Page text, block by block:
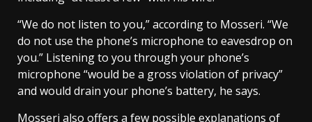
“We do not listen to you,” according to Mosseri. “We
do not use the phone’s microphone to eavesdrop on
you.” Listening to you through your phone’s
microphone “would be a gross violation of privacy”
and would drain your phone’s battery, he says.
Mosseri also offers a few possible explanations of